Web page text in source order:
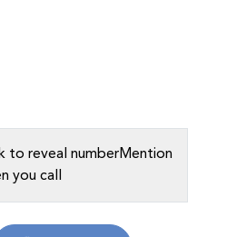
to reveal numberMention
you call